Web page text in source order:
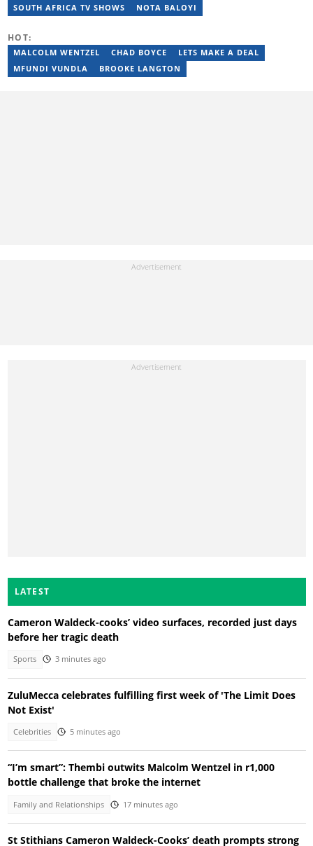
a set of training from the Google News Initiative. To reach her,
contact: jessica.gcaba@briefly.co.za
SOUTH AFRICA TV SHOWS NOTA BALOYI
HOT:
MALCOLM WENTZEL CHAD BOYCE
LETS MAKE A DEAL
MFUNDI VUNDLA
BROOKE LANGTON
LATEST
Cameron Waldeck-cooks’ video surfaces, recorded just days
before her tragic death
Sports 3 minutes ago
ZuluMecca celebrates fulfilling first week of 'The Limit Does
Not Exist'
Celebrities 5 minutes ago
“I’m smart”: Thembi outwits Malcolm Wentzel in r1,000
bottle challenge that broke the internet
Family and Relationships 17 minutes ago
St Stithians Cameron Waldeck-Cooks’ death prompts strong